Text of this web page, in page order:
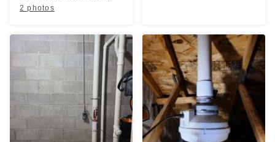
2 photos